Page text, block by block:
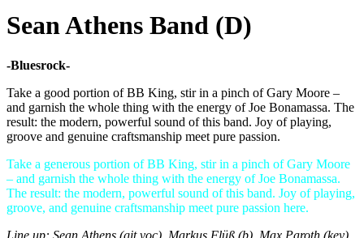
Sean Athens Band (D)
-Bluesrock-
Take a good portion of BB King, stir in a pinch of Gary Moore –
and garnish the whole thing with the energy of Joe Bonamassa. The
result: the modern, powerful sound of this band. Joy of playing,
groove and genuine craftsmanship meet pure passion.
Take a generous portion of BB King, stir in a pinch of Gary Moore
– and garnish the whole thing with the energy of Joe Bonamassa.
The result: the modern, powerful sound of this band. Joy of playing,
groove, and genuine craftsmanship meet pure passion here.
Line up: Sean Athens (git,voc), Markus Flüß (b), Max Paroth (key),